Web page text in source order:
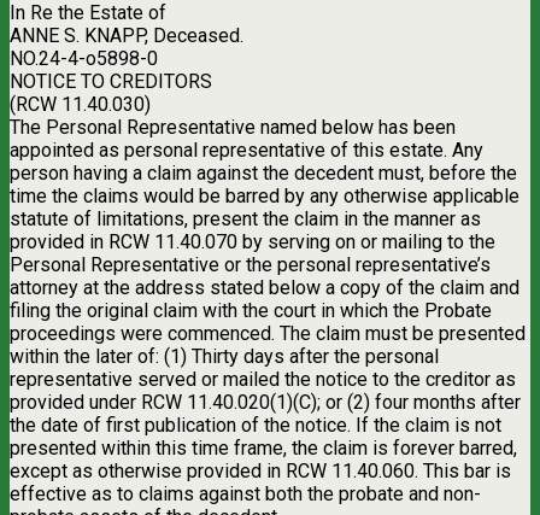
In Re the Estate of
ANNE S. KNAPP, Deceased.
NO.24-4-o5898-0
NOTICE TO CREDITORS
(RCW 11.40.030)
The Personal Representative named below has been
appointed as personal representative of this estate. Any
person having a claim against the decedent must, before the
time the claims would be barred by any otherwise applicable
statute of limitations, present the claim in the manner as
provided in RCW 11.40.070 by serving on or mailing to the
Personal Representative or the personal representative’s
attorney at the address stated below a copy of the claim and
filing the original claim with the court in which the Probate
proceedings were commenced. The claim must be presented
within the later of: (1) Thirty days after the personal
representative served or mailed the notice to the creditor as
provided under RCW 11.40.020(1)(C); or (2) four months after
the date of first publication of the notice. If the claim is not
presented within this time frame, the claim is forever barred,
except as otherwise provided in RCW 11.40.060. This bar is
effective as to claims against both the probate and non-